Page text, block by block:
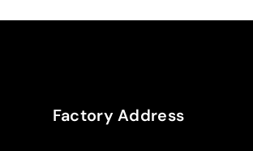
Factory Address